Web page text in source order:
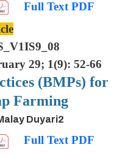
Full Text PDF
29; 1(9): 52-66
(BMPs) for
Farming
Duyari2
Full Text PDF